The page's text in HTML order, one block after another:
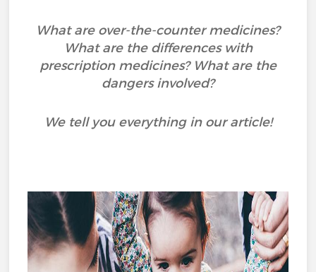
What are over-the-counter medicines?
What are the differences with
prescription medicines? What are the
dangers involved?
We tell you everything in our article!